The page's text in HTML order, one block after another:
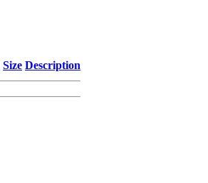
Size Description